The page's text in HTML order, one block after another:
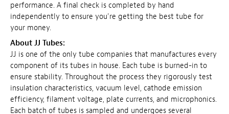
performance. A final check is completed by hand
independently to ensure you're getting the best tube for
your money.
About JJ Tubes:
JJ is one of the only tube companies that manufactures every
component of its tubes in house. Each tube is burned-in to
ensure stability. Throughout the process they rigorously test
insulation characteristics, vacuum level, cathode emission
efficiency, filament voltage, plate currents, and microphonics.
Each batch of tubes is sampled and undergoes several